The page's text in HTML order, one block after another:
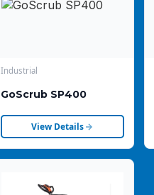
Industrial
GoScrub SP400
View Details